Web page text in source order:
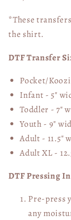
*These
the shirt.
DTF Transfer
Pocket/
Infant - 5"
Toddler - 7"
Youth - 9"
Adult - 11.5"
Adult XL -
DTF Pressing
Pre-press
any